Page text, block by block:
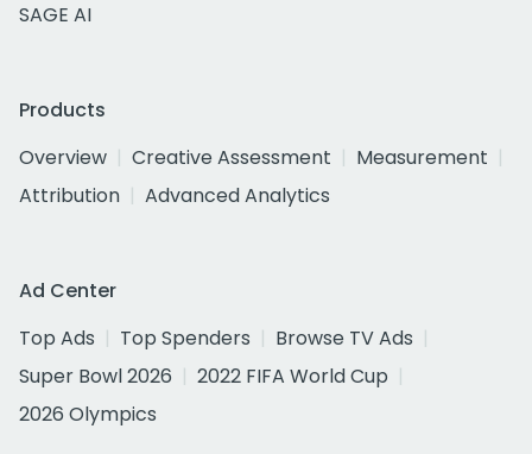
SAGE AI
Products
Overview
Creative Assessment
Measurement
Attribution
Advanced Analytics
Ad Center
Top Ads
Top Spenders
Browse TV Ads
Super Bowl 2026
2022 FIFA World Cup
2026 Olympics